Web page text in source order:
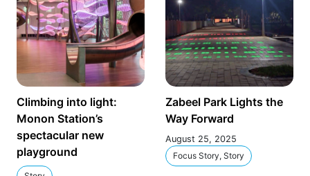
Climbing into light:
Monon Station’s
spectacular new
playground
Zabeel Park Lights the
Way Forward
August 25, 2025
Focus Story, Story